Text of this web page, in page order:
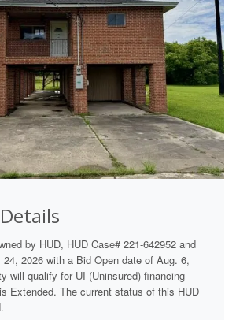
by HUD, HUD Case# 221-642952 and
2026 with a Bid Open date of Aug. 6,
will qualify for UI (Uninsured) financing
Extended. The current status of this HUD